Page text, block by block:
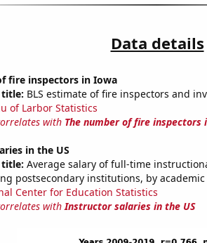
Data details
fire inspectors in Iowa
title: BLS estimate of fire inspectors and
of Larbor Statistics
with The number of fire inspectors
in the US
title: Average salary of full-time
postsecondary institutions, by
Center for Education Statistics
withInstructor salaries in the US